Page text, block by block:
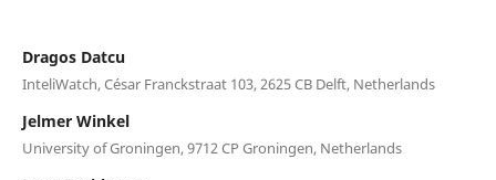
Dragos Datcu
InteliWatch, César Franckstraat 103, 2625 CB Delft, Netherlands
Jelmer Winkel
University of Groningen, 9712 CP Groningen, Netherlands